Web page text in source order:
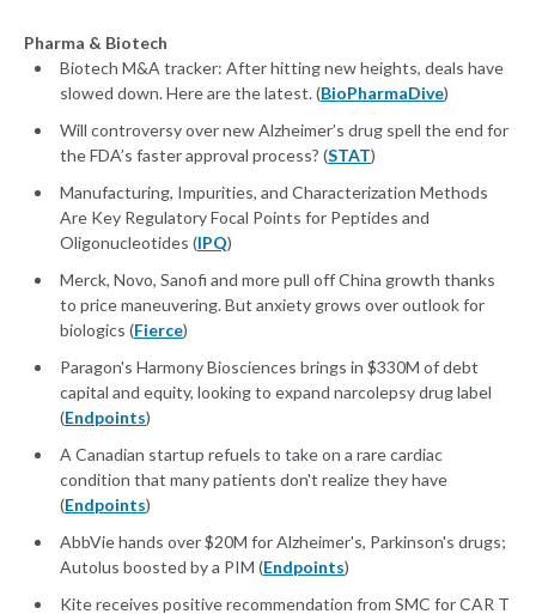
Pharma & Biotech
Biotech M&A tracker: After hitting new heights, deals have
slowed down. Here are the latest. (BioPharmaDive)
Will controversy over new Alzheimer’s drug spell the end for
the FDA’s faster approval process? (STAT)
Manufacturing, Impurities, and Characterization Methods
Are Key Regulatory Focal Points for Peptides and
Oligonucleotides (IPQ)
Merck, Novo, Sanofi and more pull off China growth thanks
to price maneuvering. But anxiety grows over outlook for
biologics (Fierce)
Paragon's Harmony Biosciences brings in $330M of debt
capital and equity, looking to expand narcolepsy drug label
(Endpoints)
A Canadian startup refuels to take on a rare cardiac
condition that many patients don't realize they have
(Endpoints)
AbbVie hands over $20M for Alzheimer's, Parkinson's drugs;
Autolus boosted by a PIM (Endpoints)
Kite receives positive recommendation from SMC for CAR T